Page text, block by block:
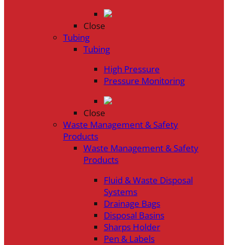
Close
Tubing
Tubing
High Pressure
Pressure Monitoring
Close
Waste Management & Safety
Products
Waste Management & Safety
Products
Fluid & Waste Disposal
Systems
Drainage Bags
Disposal Basins
Sharps Holder
Pen & Labels